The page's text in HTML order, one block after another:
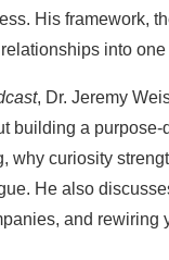
His framework,
into
, Dr. Jeremy
building a
why curiosity
He also
and rewiring